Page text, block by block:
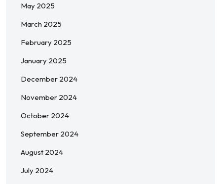
May 2025
March 2025
February 2025
January 2025
December 2024
November 2024
October 2024
September 2024
August 2024
July 2024